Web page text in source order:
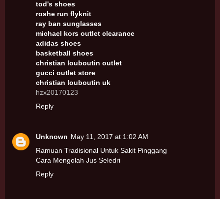
tod's shoes
roshe run flyknit
ray ban sunglasses
michael kors outlet clearance
adidas shoes
basketball shoes
christian louboutin outlet
gucci outlet store
christian louboutin uk
hzx20170123
Reply
Unknown May 11, 2017 at 1:02 AM
Ramuan Tradisional Untuk Sakit Pinggang
Cara Mengolah Jus Seledri
Reply